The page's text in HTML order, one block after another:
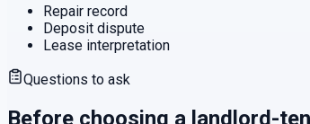
Repair record
Deposit dispute
Lease interpretation
Questions to ask
Before choosing a landlord-